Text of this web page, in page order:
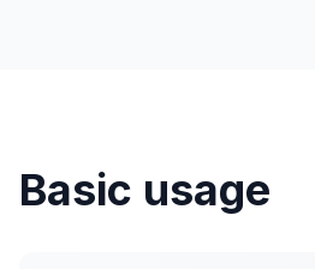
Basic usage